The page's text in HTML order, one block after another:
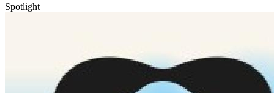
Spotlight